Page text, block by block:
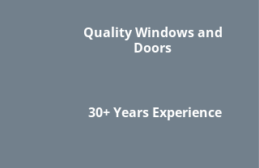
Quality Windows and
Doors
30+ Years Experience